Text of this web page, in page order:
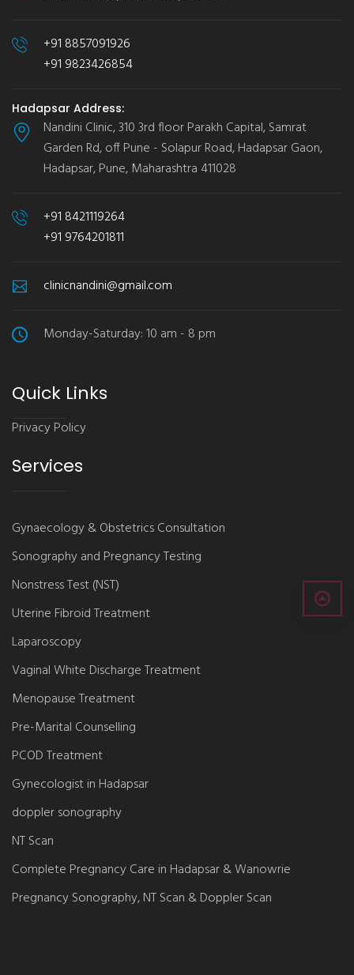
+91 8857091926
+91 9823426854
Hadapsar Address:
Nandini Clinic, 310 3rd floor Parakh Capital, Samrat
Garden Rd, off Pune - Solapur Road, Hadapsar Gaon,
Hadapsar, Pune, Maharashtra 411028
+91 8421119264
+91 9764201811
clinicnandini@gmail.com
Monday-Saturday: 10 am - 8 pm
Quick Links
Privacy Policy
Services
Gynaecology & Obstetrics Consultation
Sonography and Pregnancy Testing
Nonstress Test (NST)
Uterine Fibroid Treatment
Laparoscopy
Vaginal White Discharge Treatment
Menopause Treatment
Pre-Marital Counselling
PCOD Treatment
Gynecologist in Hadapsar
doppler sonography
NT Scan
Complete Pregnancy Care in Hadapsar & Wanowrie
Pregnancy Sonography, NT Scan & Doppler Scan